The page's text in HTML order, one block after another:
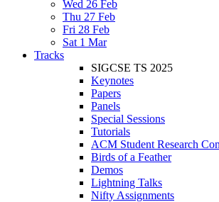
Wed 26 Feb
Thu 27 Feb
Fri 28 Feb
Sat 1 Mar
Tracks
SIGCSE TS 2025
Keynotes
Papers
Panels
Special Sessions
Tutorials
ACM Student Research
Birds of a Feather
Demos
Lightning Talks
Nifty Assignments